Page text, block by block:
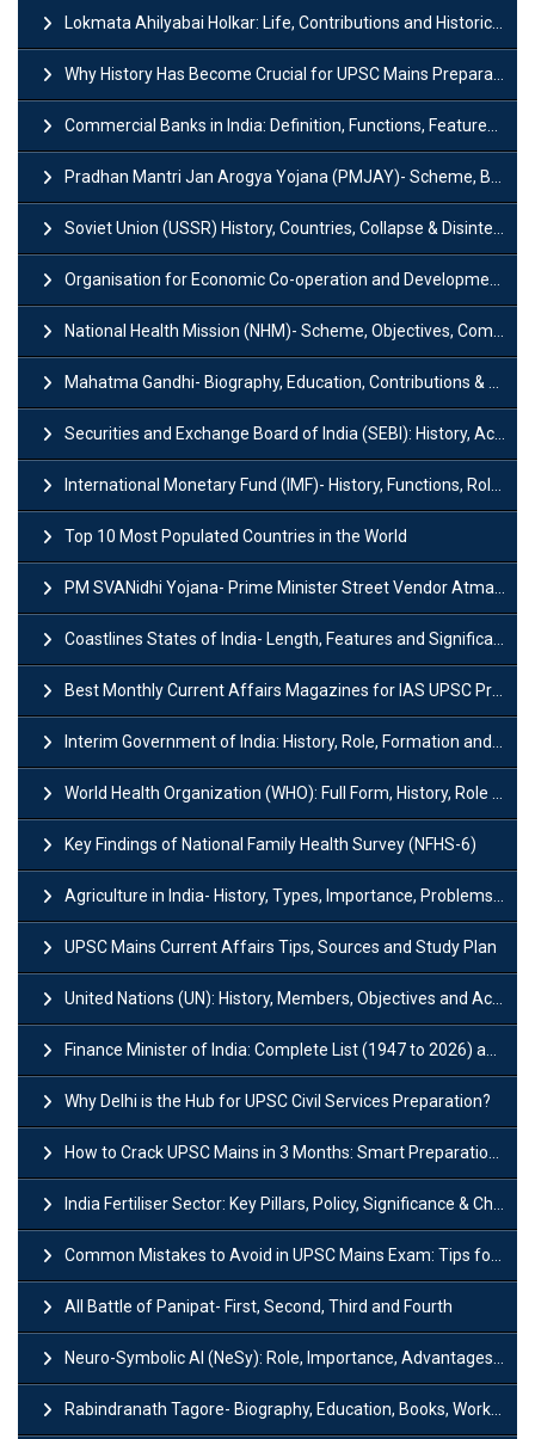
Lokmata Ahilyabai Holkar: Life, Contributions and Historical Significance
Why History Has Become Crucial for UPSC Mains Preparation?
Commercial Banks in India: Definition, Functions, Features, Types & Examples
Pradhan Mantri Jan Arogya Yojana (PMJAY)- Scheme, Benefits and Features
Soviet Union (USSR) History, Countries, Collapse & Disintegration
Organisation for Economic Co-operation and Development (OECD)
National Health Mission (NHM)- Scheme, Objectives, Components & Challenges
Mahatma Gandhi- Biography, Education, Contributions & Legacy
Securities and Exchange Board of India (SEBI): History, Act & Functions
International Monetary Fund (IMF)- History, Functions, Role and Objectives
Top 10 Most Populated Countries in the World
PM SVANidhi Yojana- Prime Minister Street Vendor AtmaNirbhar Nidhi
Coastlines States of India- Length, Features and Significance
Best Monthly Current Affairs Magazines for IAS UPSC Preparation
Interim Government of India: History, Role, Formation and Members
World Health Organization (WHO): Full Form, History, Role & Function
Key Findings of National Family Health Survey (NFHS-6)
Agriculture in India- History, Types, Importance, Problems and Scope
UPSC Mains Current Affairs Tips, Sources and Study Plan
United Nations (UN): History, Members, Objectives and Achievements
Finance Minister of India: Complete List (1947 to 2026) and Tenure
Why Delhi is the Hub for UPSC Civil Services Preparation?
How to Crack UPSC Mains in 3 Months: Smart Preparation Strategy
India Fertiliser Sector: Key Pillars, Policy, Significance & Challenges
Common Mistakes to Avoid in UPSC Mains Exam: Tips for Higher Scores
All Battle of Panipat- First, Second, Third and Fourth
Neuro-Symbolic AI (NeSy): Role, Importance, Advantages and Challenges
Rabindranath Tagore- Biography, Education, Books, Works and Awards